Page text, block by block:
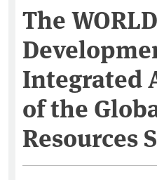
The
Integrated
of the
Resources